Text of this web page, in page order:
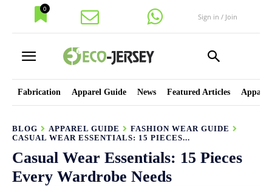
0
Sign in / Join
Fabrication Apparel Guide News Featured Articles
BLOG APPAREL GUIDE
FASHION WEAR GUIDE
CASUAL WEAR ESSENTIALS: 15 PIECES...
Casual Wear Essentials: 15 Pieces
Every Wardrobe Needs